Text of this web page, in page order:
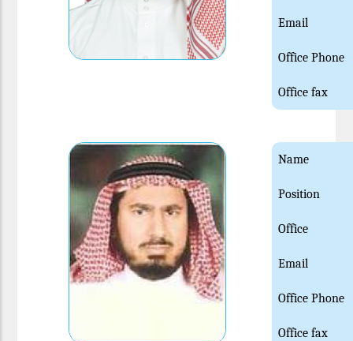
Email
Office Phone
Office fax
Name
Position
Office
Email
Office Phone
Office fax